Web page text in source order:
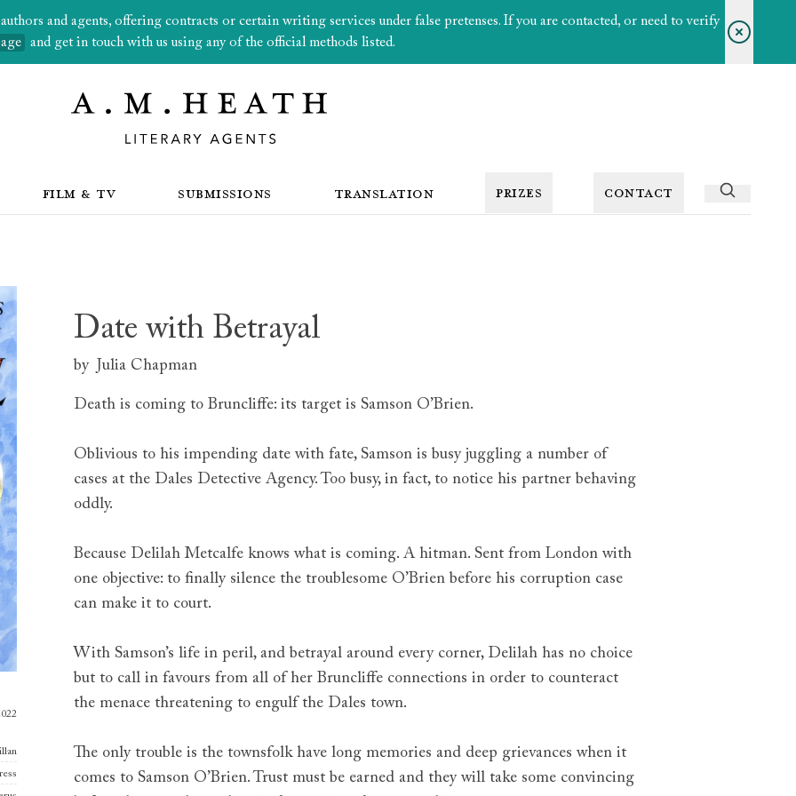
and agents, offering contracts or certain writing services under false pretenses. If you are contacted, or need to verify
and get in touch with us using any of the official methods listed.
FILM & TV SUBMISSIONS TRANSLATION PRIZES CONTACT
Date with Betrayal
by Julia Chapman
Death is coming to Bruncliffe: its target is Samson O’Brien.
Oblivious to his impending date with fate, Samson is busy juggling a number of
cases at the Dales Detective Agency. Too busy, in fact, to notice his partner behaving
oddly.
Because Delilah Metcalfe knows what is coming. A hitman. Sent from London with
one objective: to finally silence the troublesome O’Brien before his corruption case
can make it to court.
With Samson’s life in peril, and betrayal around every corner, Delilah has no choice
but to call in favours from all of her Bruncliffe connections in order to counteract
the menace threatening to engulf the Dales town.
The only trouble is the townsfolk have long memories and deep grievances when it
comes to Samson O’Brien. Trust must be earned and they will take some convincing